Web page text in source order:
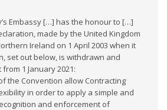
Embassy […] has the honour to […]
made by the United Kingdom
Ireland on 1 April 2003 when it
set out below, is withdrawn and
1 January 2021:
the Convention allow Contracting
in order to apply a simple and
and enforcement of